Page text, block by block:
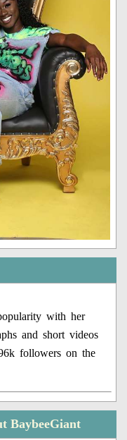
with her
and short videos
followers on the
BaybeeGiant